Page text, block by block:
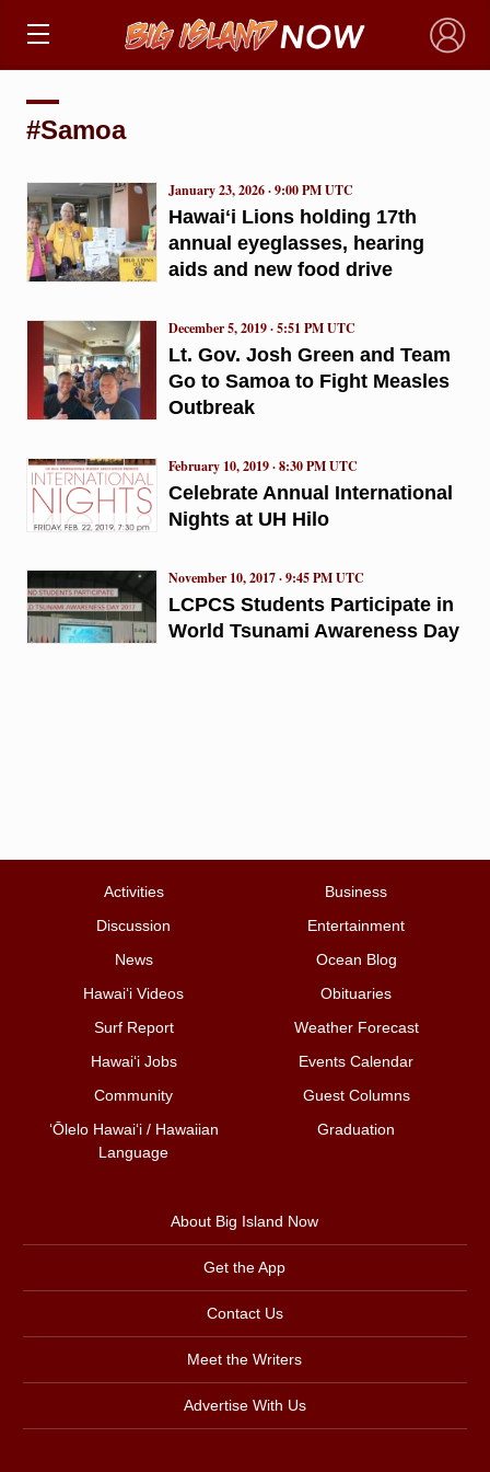
×
#Samoa
Hawaiʻi Lions holding 17th
annual eyeglasses, hearing
aids and new food drive
January 23, 2026 · 9:00 PM UTC
Lt. Gov. Josh Green and Team
Go to Samoa to Fight Measles
Outbreak
December 5, 2019 · 5:51 PM UTC
Celebrate Annual International
Nights at UH Hilo
February 10, 2019 · 8:30 PM UTC
LCPCS Students Participate in
World Tsunami Awareness Day
November 10, 2017 · 9:45 PM UTC
Activities
Business
Discussion
Entertainment
News
Ocean Blog
Hawai‘i Videos
Obituaries
Surf Report
Weather Forecast
Hawai‘i Jobs
Events Calendar
Community
Guest Columns
ʻŌlelo Hawaiʻi / Hawaiian
Language
Graduation
About Big Island Now
Get the App
Contact Us
Meet the Writers
Advertise With Us